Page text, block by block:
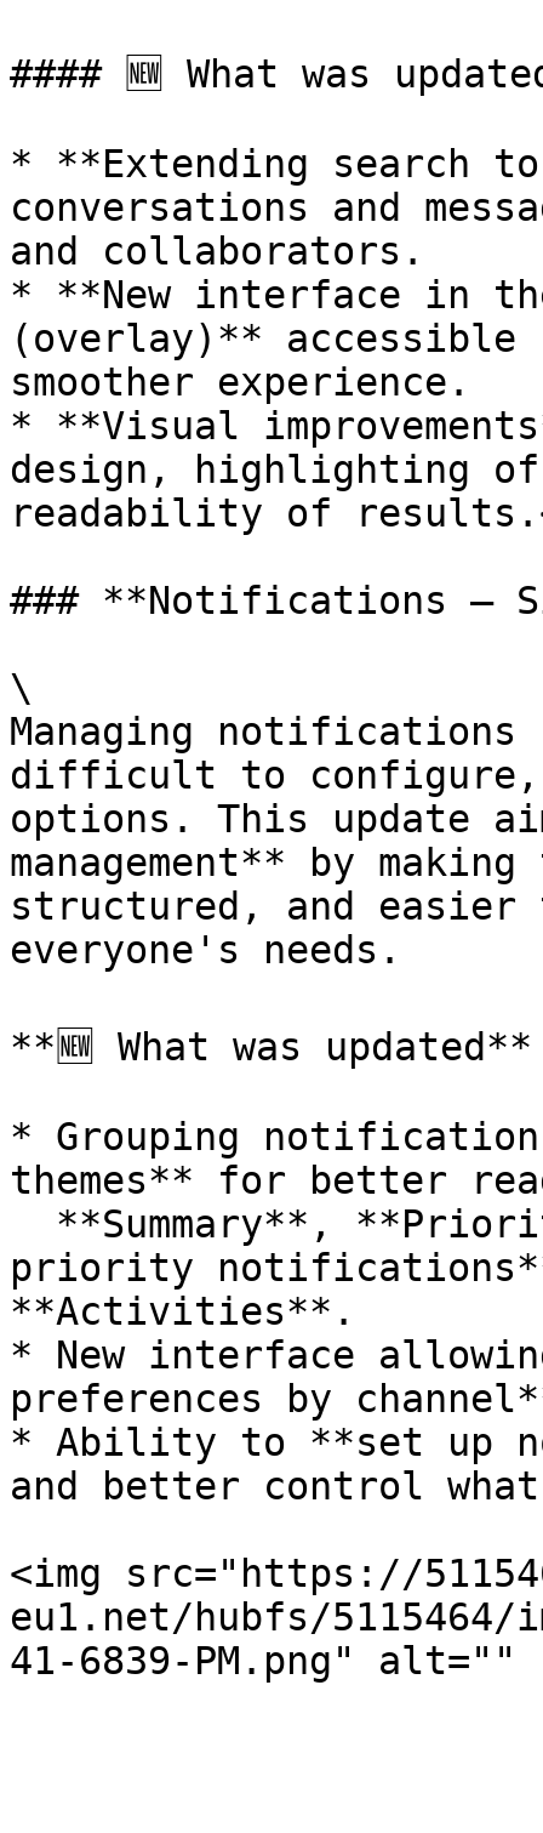
#### 🆕 What was
* **Extending search
conversations and
and collaborators.
* **New interface in
(overlay)**
smoother experience.
* **Visual
design, highlighting of
readability of
### **Notifications –
\
Managing notifications
difficult to configure,
options. This update
management** by
structured, and easier
everyone's needs.
**🆕 What was updated**
* Grouping
themes** for better
priority
**Activities**.
* New interface
preferences by
* Ability to **set up
and better control
<img src="https://
eu1.net/hubfs/5115464/